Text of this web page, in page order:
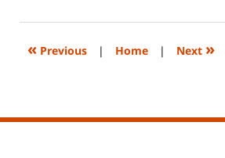
2023
2:29
« Previous | Home | Next »